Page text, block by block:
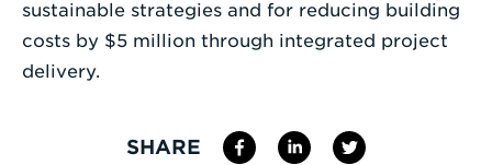
sustainable strategies and for reducing building
costs by $5 million through integrated project
delivery.
SHARE